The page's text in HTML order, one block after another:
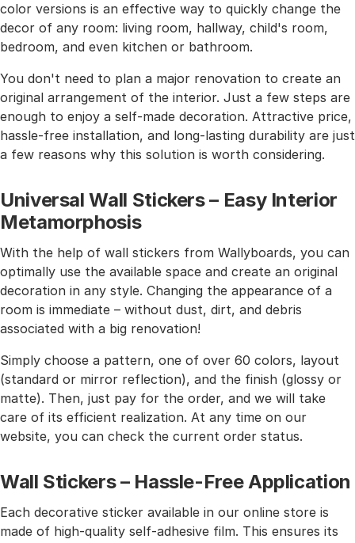
color versions is an effective way to quickly change the
decor of any room: living room, hallway, child's room,
bedroom, and even kitchen or bathroom.
You don't need to plan a major renovation to create an
original arrangement of the interior. Just a few steps are
enough to enjoy a self-made decoration. Attractive price,
hassle-free installation, and long-lasting durability are just
a few reasons why this solution is worth considering.
Universal Wall Stickers – Easy Interior
Metamorphosis
With the help of wall stickers from Wallyboards, you can
optimally use the available space and create an original
decoration in any style. Changing the appearance of a
room is immediate – without dust, dirt, and debris
associated with a big renovation!
Simply choose a pattern, one of over 60 colors, layout
(standard or mirror reflection), and the finish (glossy or
matte). Then, just pay for the order, and we will take
care of its efficient realization. At any time on our
website, you can check the current order status.
Wall Stickers – Hassle-Free Application
Each decorative sticker available in our online store is
made of high-quality self-adhesive film. This ensures its